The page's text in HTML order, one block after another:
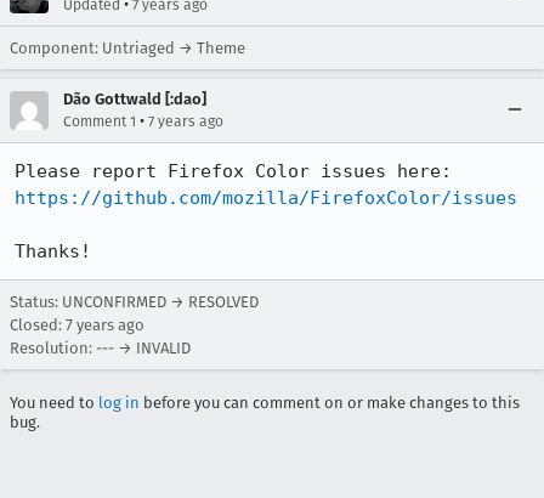
Updated • 7 years ago
Component: Untriaged → Theme
Dão Gottwald [:dao]
Comment 1 • 7 years ago
https://github.com/mozilla/FirefoxColor/issues
Thanks!
Status: UNCONFIRMED → RESOLVED
Closed: 7 years ago
Resolution: --- → INVALID
You need to log in before you can comment on or make changes to this
bug.